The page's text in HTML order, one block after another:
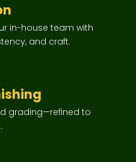
in-house team with
and craft.
grading—refined to